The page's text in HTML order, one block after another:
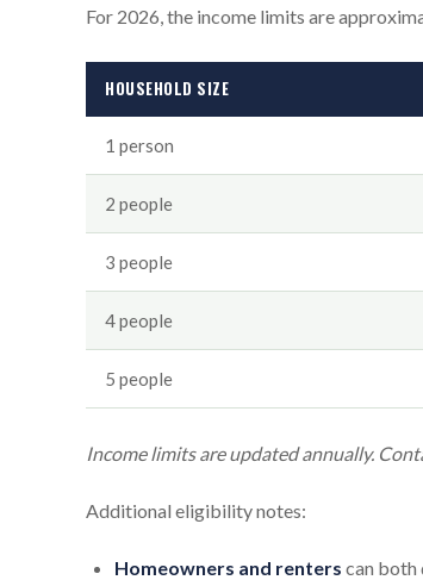
For 2026, the income limits are
HOUSEHOLD SIZE
1 person
2 people
3 people
4 people
5 people
Income limits are updated annually.
Additional eligibility notes:
Homeowners and renters can both